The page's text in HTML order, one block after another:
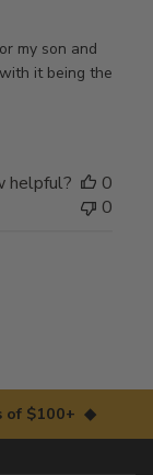
my son and
it being the
helpful?
0
0
of $100+ ◆